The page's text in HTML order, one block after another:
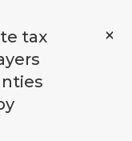
tax